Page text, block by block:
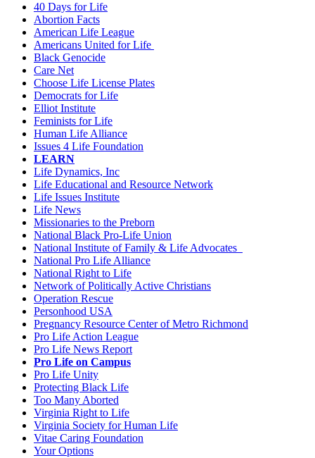
40 Days for Life
Abortion Facts
American Life League
Americans United for Life
Black Genocide
Care Net
Choose Life License Plates
Democrats for Life
Elliot Institute
Feminists for Life
Human Life Alliance
Issues 4 Life Foundation
LEARN
Life Dynamics, Inc
Life Educational and Resource Network
Life Issues Institute
Life News
Missionaries to the Preborn
National Black Pro-Life Union
National Institute of Family & Life Advocates
National Pro Life Alliance
National Right to Life
Network of Politically Active Christians
Operation Rescue
Personhood USA
Pregnancy Resource Center of Metro Richmond
Pro Life Action League
Pro Life News Report
Pro Life on Campus
Pro Life Unity
Protecting Black Life
Too Many Aborted
Virginia Right to Life
Virginia Society for Human Life
Vitae Caring Foundation
Your Options